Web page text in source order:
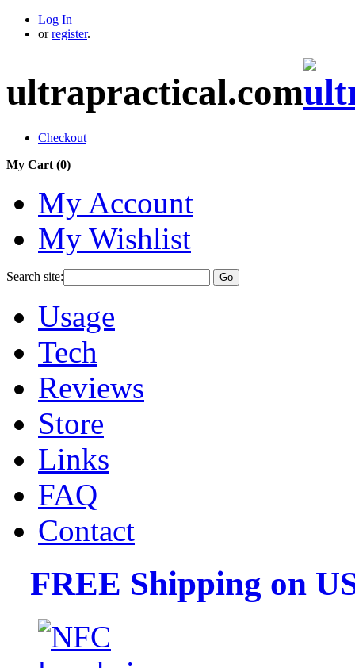
Log In
or register.
ultrapractical.com
Checkout
My Cart (0)
My Account
My Wishlist
Search site: Go
Usage
Tech
Reviews
Store
Links
FAQ
Contact
FREE Shipping on